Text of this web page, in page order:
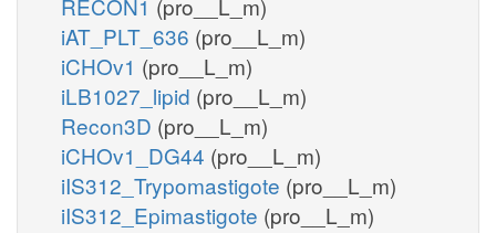
iAT_PLT_636 (pro__L_m)
iCHOv1 (pro__L_m)
iLB1027_lipid (pro__L_m)
Recon3D (pro__L_m)
iCHOv1_DG44 (pro__L_m)
iIS312_Trypomastigote (pro__L_m)
iIS312_Epimastigote (pro__L_m)